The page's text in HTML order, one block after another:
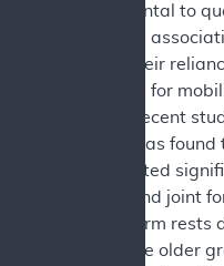
be detrimental to
2000). This
increase their
extremities for
In a more recent
adults, it was
demonstrated
extensor and joint
not using arm rests
activity. The older